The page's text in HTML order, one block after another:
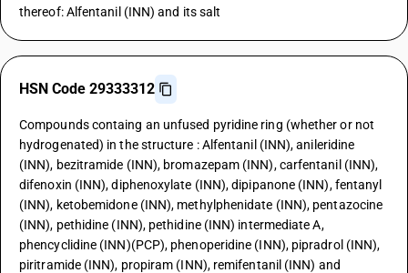
thereof: Alfentanil (INN) and its salt
HSN Code 29333312
Compounds containg an unfused pyridine ring (whether or not
hydrogenated) in the structure : Alfentanil (INN), anileridine
(INN), bezitramide (INN), bromazepam (INN), carfentanil (INN),
difenoxin (INN), diphenoxylate (INN), dipipanone (INN), fentanyl
(INN), ketobemidone (INN), methylphenidate (INN), pentazocine
(INN), pethidine (INN), pethidine (INN) intermediate A,
phencyclidine (INN)(PCP), phenoperidine (INN), pipradrol (INN),
piritramide (INN), propiram (INN), remifentanil (INN) and